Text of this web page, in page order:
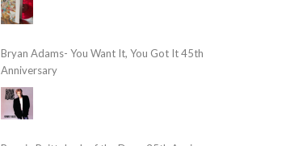
Bryan Adams- You Want It, You Got It 45th
Anniversary